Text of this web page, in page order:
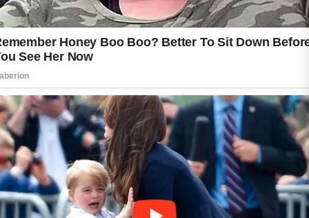
Using a mild cleanser twice daily helps
remove dirt and excess oil without damaging
the skin barrier.
Hydration also plays a major role in improving
texture. Lightweight moisturizers with
ingredients like hyaluronic acid can support